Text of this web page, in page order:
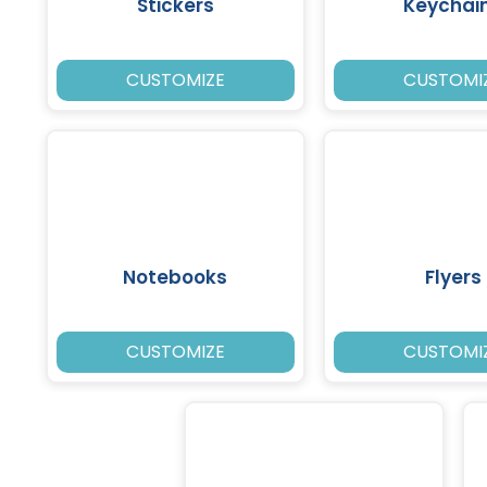
CUSTOMIZE
Notebooks
CUSTOMIZE
Flyers